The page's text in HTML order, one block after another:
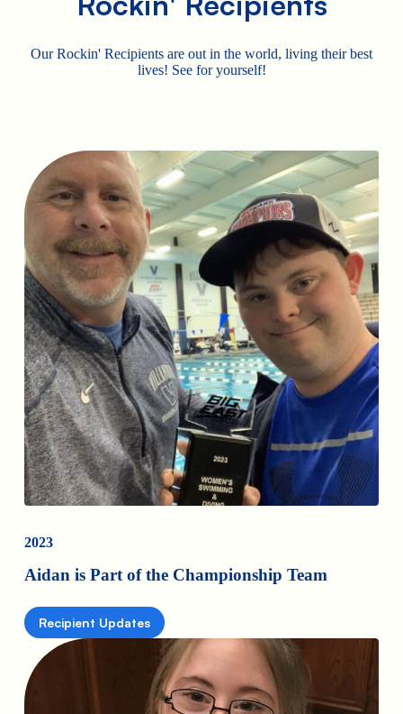
Our Rockin' Recipients are out in the world, living their best
lives! See for yourself!
2023
Aidan is Part of the Championship Team
Recipient Updates